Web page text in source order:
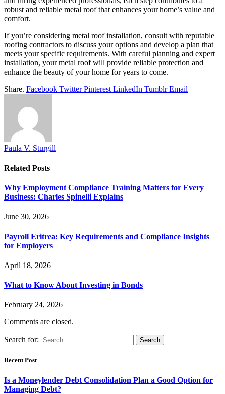
robust and reliable metal roof that enhances your home’s value and
comfort.
If you’re considering metal roof installation, consult with reputable
roofing contractors to discuss your options and develop a plan that
meets your specific requirements. With careful planning and expert
installation, your metal roof will provide reliable protection and
enhance the beauty of your home for years to come.
Share. Facebook Twitter Pinterest LinkedIn Tumblr Email
Paula V. Sturgill
Related Posts
Why Employment Compliance Training Matters for Every
Business: Charles Spinelli Explains
June 30, 2026
Payroll Eritrea: Key Requirements and Compliance Insights
for Employers
April 18, 2026
What to Know About Investing in Bonds
February 24, 2026
Comments are closed.
Search for:
Recent Post
Is a Moneylender Debt Consolidation Plan a Good Option for
Managing Debt?